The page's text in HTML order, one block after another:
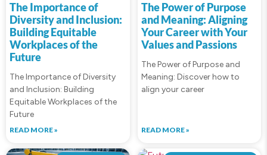
The Importance of
Diversity and Inclusion:
Building Equitable
Workplaces of the
Future
The Importance of Diversity
and Inclusion: Building
Equitable Workplaces of the
Future
READ MORE »
The Power of Purpose
and Meaning: Aligning
Your Career with Your
Values and Passions
The Power of Purpose and
Meaning: Discover how to
align your career
READ MORE »